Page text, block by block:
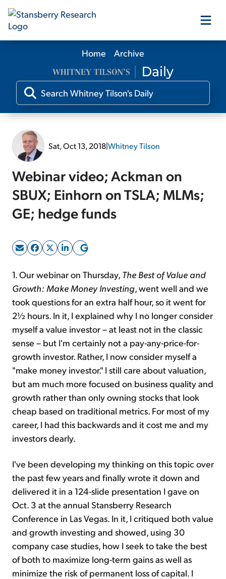
Our Products
Our Editors
Free Resources
Log In
Sign Up Free
Home Archive
Sat, Oct 13, 2018|Whitney Tilson
Webinar video; Ackman on
SBUX; Einhorn on TSLA; MLMs;
GE; hedge funds
1. Our webinar on Thursday, The Best of Value and
Growth: Make Money Investing, went well and we
took questions for an extra half hour, so it went for
2½ hours. In it, I explained why I no longer consider
myself a value investor – at least not in the classic
sense – but I'm certainly not a pay-any-price-for-
growth investor. Rather, I now consider myself a
"make money investor." I still care about valuation,
but am much more focused on business quality and
growth rather than only owning stocks that look
cheap based on traditional metrics. For most of my
career, I had this backwards and it cost me and my
investors dearly.
I've been developing my thinking on this topic over
the past few years and finally wrote it down and
delivered it in a 124-slide presentation I gave on
Oct. 3 at the annual Stansberry Research
Conference in Las Vegas. In it, I critiqued both value
and growth investing and showed, using 30
company case studies, how I seek to take the best
of both to maximize long-term gains as well as
minimize the risk of permanent loss of capital. I